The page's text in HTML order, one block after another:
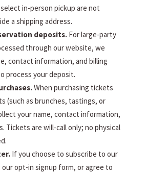
in-person pickup are not
a shipping address.
deposits.For large-party
through our website, we
contact information, and billing
process your deposit.
When purchasing tickets
(such as brunches, tastings, or
your name, contact information,
Tickets are will-call only; no physical
If you choose to subscribe to our
our opt-in signup form, or agree to